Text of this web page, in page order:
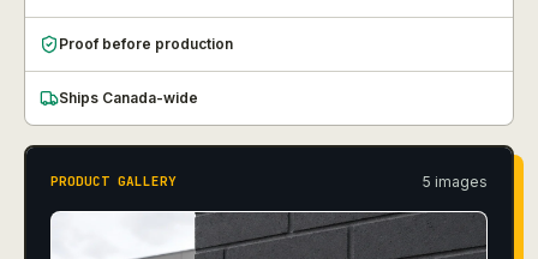
Proof before production
Ships Canada-wide
PRODUCT GALLERY 5 images